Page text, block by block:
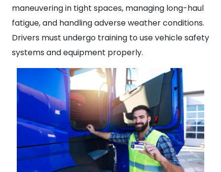
maneuvering in tight spaces, managing long-haul
fatigue, and handling adverse weather conditions.
Drivers must undergo training to use vehicle safety
systems and equipment properly.